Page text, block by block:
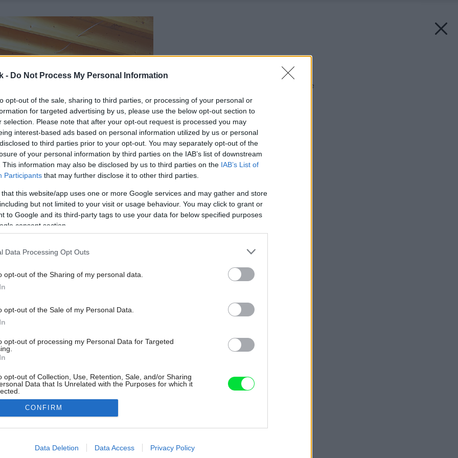
- Do Not Process My Personal Information
opt-out of the sale, sharing to third parties, or processing of your personal or
for targeted advertising by us, please use the below opt-out section to
selection. Please note that after your opt-out request is processed you may
interest-based ads based on personal information utilized by us or personal
to third parties prior to your opt-out. You may separately opt-out of the
of your personal information by third parties on the IAB’s list of downstream
This information may also be disclosed by us to third parties on the IAB’s List of
Participants that may further disclose it to other third parties.
that this website/app uses one or more Google services and may gather and store
but not limited to your visit or usage behaviour. You may click to grant or
to Google and its third-party tags to use your data for below specified purposes
consent section.
Data Processing Opt Outs
opt-out of the Sharing of my personal data.
opt-out of the Sale of my Personal Data.
opt-out of processing my Personal Data for Targeted
opt-out of Collection, Use, Retention, Sale, and/or Sharing
Data that Is Unrelated with the Purposes for which it
allow Google to enable storage related to advertising like cookies on
CONFIRM
Data Deletion Data Access Privacy Policy
Späť na článok:
Teplo pre vaše zdravie